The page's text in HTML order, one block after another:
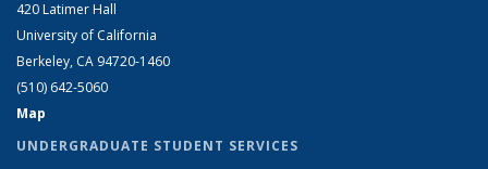
420 Latimer Hall
University of California
Berkeley, CA 94720-1460
(510) 642-5060
Map
UNDERGRADUATE STUDENT SERVICES